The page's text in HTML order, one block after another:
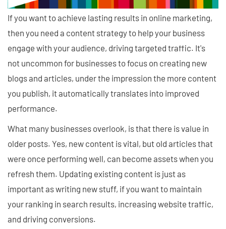
If you want to achieve lasting results in online marketing,
then you need a content strategy to help your business
engage with your audience, driving targeted traffic. It's
not uncommon for businesses to focus on creating new
blogs and articles, under the impression the more content
you publish, it automatically translates into improved
performance.
What many businesses overlook, is that there is value in
older posts. Yes, new content is vital, but old articles that
were once performing well, can become assets when you
refresh them. Updating existing content is just as
important as writing new stuff, if you want to maintain
your ranking in search results, increasing website traffic,
and driving conversions.